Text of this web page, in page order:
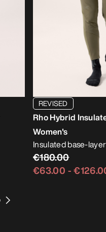
REVISED
Rho Hybrid
Women's
Insulated base-
€180.00
€63.00 -